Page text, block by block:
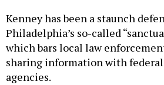
Kenney has been a staunch
Philadelphia’s so-called
which bars local law
sharing information with
agencies.